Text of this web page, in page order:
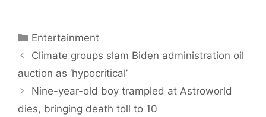
Categories
Entertainment
Climate groups slam Biden administration oil
auction as ‘hypocritical’
Nine-year-old boy trampled at Astroworld
dies, bringing death toll to 10